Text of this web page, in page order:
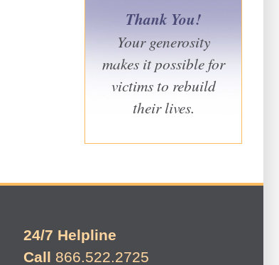
Thank You!
Your generosity
makes it possible for
victims to rebuild
their lives.
24/7 Helpline
Call 866.522.2725